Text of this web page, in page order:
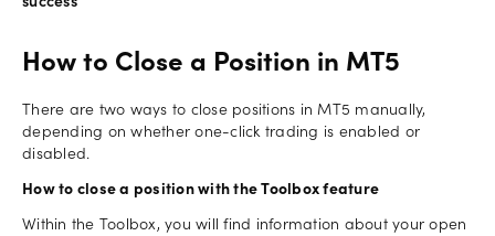
Risk
Disclosures
How to Close a Position in MT5
There are two ways to close positions in MT5 manually,
depending on whether one-click trading is enabled or
disabled.
How to close a position with the Toolbox feature
Within the Toolbox, you will find information about your open